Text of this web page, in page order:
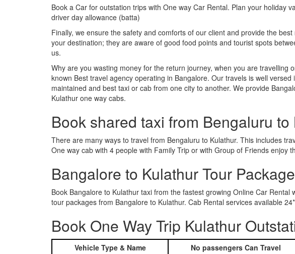
Book a Car for outstation trips with One way Car Rental. Plan your holiday
driver day allowance (batta)
Finally, we ensure the safety and comforts of our client and provide the
your destination; they are aware of good food points and tourist spots
us.
Why are you wasting money for the return journey, when you are
known Best travel agency operating in Bangalore. Our travels is well
maintained and best taxi or cab from one city to another. We provide
Kulathur one way cabs.
Book shared taxi from Bengaluru
There are many ways to travel from Bengaluru to Kulathur. This includes
One way cab with 4 people with Family Trip or with Group of Friends enjoy
Bangalore to Kulathur Tour Package
Book Bangalore to Kulathur taxi from the fastest growing Online Car
tour packages from Bangalore to Kulathur. Cab Rental services available
Book One Way Trip Kulathur
Vehicle Type & Name No passengers Can Travel